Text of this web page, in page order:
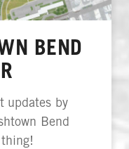
BEND
updates by
Bend